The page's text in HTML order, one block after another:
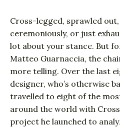
Cross-legged, sprawled
ceremoniously, or just
lot about your stance. But
Matteo Guarnaccia, the
more telling. Over the last
designer, who’s otherwise
travelled to eight of the
around the world with
project he launched to